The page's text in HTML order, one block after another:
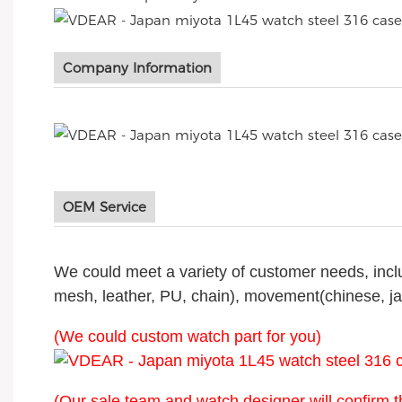
Company Information
OEM Service
We could meet a variety of customer needs,
mesh, leather, PU, chain), movement(chinese,
(We could custom watch part for you)